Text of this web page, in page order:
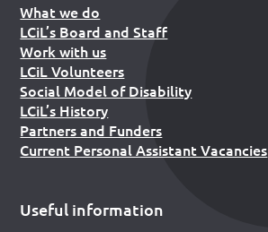
What we do
LCiL’s Board and Staff
Work with us
LCiL Volunteers
Social Model of Disability
LCiL’s History
Partners and Funders
Current Personal Assistant Vacancies
Useful information